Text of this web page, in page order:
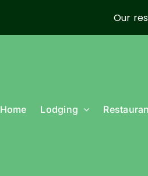
Home Lodging
Our